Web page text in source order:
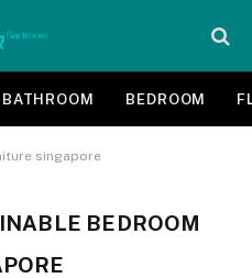
BATHROOM BEDROOM
singapore
BEDROOM